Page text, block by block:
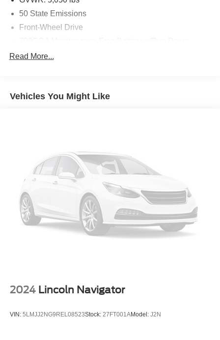
50 State Emissions
Front-Wheel Drive
1000# Maximum Payload
Single Stainless Steel Exhaust
Strut Front Suspension w/Coil Springs
Multi-Link Rear Suspension w/Coil Springs
4-Wheel Disc Brakes w/4-Wheel ABS, Front Vented
Discs, Brake Assist, Hill Hold Control and Electric
Parking Brake
Read More...
Vehicles You Might Like
2024 Lincoln Navigator
VIN: 5LMJJ2NG9REL08523Stock: 27FT001AModel: J2N